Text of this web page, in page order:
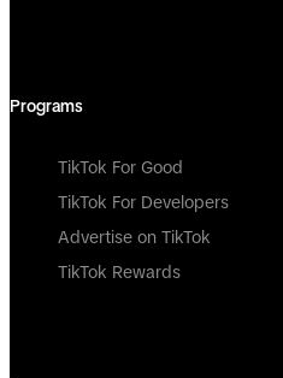
Programs
TikTok For Good
TikTok For Developers
Advertise on TikTok
TikTok Rewards